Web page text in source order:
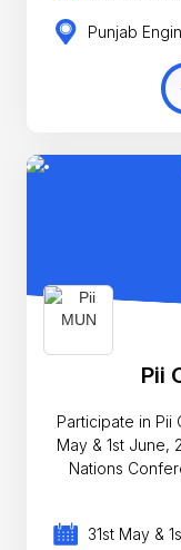
Punjab
Pii
Participate in Pii
May & 1st June,
Nations
31st May &